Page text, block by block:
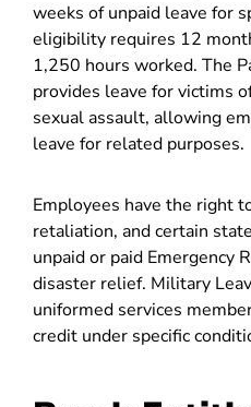
weeks of unpaid leave for
eligibility requires 12
1,250 hours worked. The
provides leave for victims
sexual assault, allowing
leave for related purposes.
Employees have the right
retaliation, and certain
unpaid or paid Emergency
disaster relief. Military
uniformed services
credit under specific